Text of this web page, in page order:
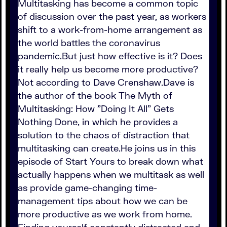
Multitasking has become a common topic
of discussion over the past year, as workers
shift to a work-from-home arrangement as
the world battles the coronavirus
pandemic.But just how effective is it? Does
it really help us become more productive?
Not according to Dave Crenshaw.Dave is
the author of the book The Myth of
Multitasking: How "Doing It All" Gets
Nothing Done, in which he provides a
solution to the chaos of distraction that
multitasking can create.He joins us in this
episode of Start Yours to break down what
actually happens when we multitask as well
as provide game-changing time-
management tips about how we can be
more productive as we work from home.